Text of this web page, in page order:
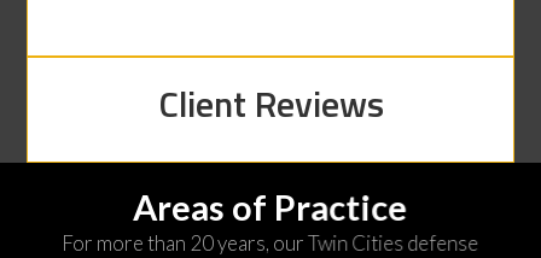
Client Reviews
Areas of Practice
For more than 20 years, our Twin Cities defense